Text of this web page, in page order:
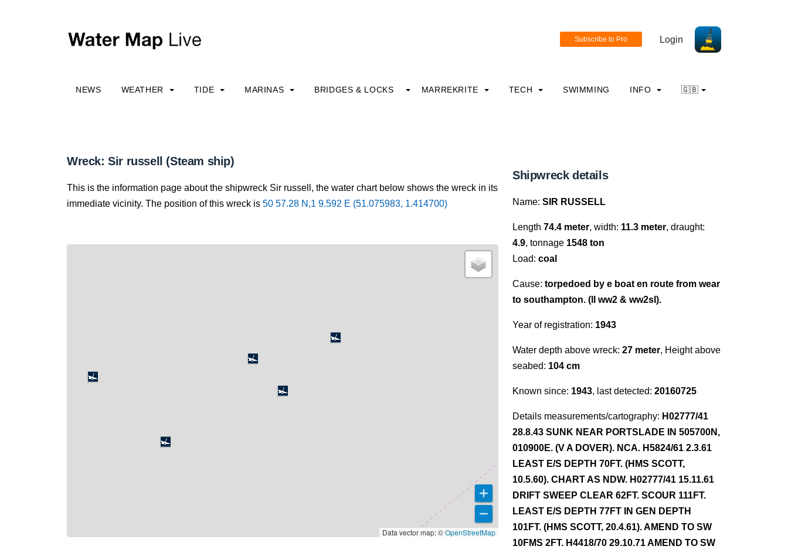
Login
NEWS WEATHER TIDE MARINAS BRIDGES & LOCKS MARREKRITE TECH SWIMMING INFO 🇬🇧
Wreck: Sir russell (Steam ship)
This is the information page about the shipwreck Sir russell, the water chart below shows the wreck in its
immediate vicinity. The position of this wreck is 50 57.28 N,1 9.592 E (51.075983, 1.414700)
Data vector map: ©OpenStreetMap
Shipwreck details
Name: SIR RUSSELL
Length 74.4 meter, width: 11.3 meter, draught:
4.9, tonnage 1548 ton
Load: coal
Cause: torpedoed by e boat en route from wear
to southampton. (ll ww2 & ww2sl).
Year of registration: 1943
Water depth above wreck: 27 meter, Height above
seabed: 104 cm
Known since: 1943, last detected: 20160725
Details measurements/cartography: H02777/41
28.8.43 SUNK NEAR PORTSLADE IN 505700N,
010900E. (V A DOVER). NCA. H5824/61 2.3.61
LEAST E/S DEPTH 70FT. (HMS SCOTT,
10.5.60). CHART AS NDW. H02777/41 15.11.61
DRIFT SWEEP CLEAR 62FT. SCOUR 111FT.
LEAST E/S DEPTH 77FT IN GEN DEPTH
101FT. (HMS SCOTT, 20.4.61). AMEND TO SW
10FMS 2FT. H4418/70 29.10.71 AMEND TO SW